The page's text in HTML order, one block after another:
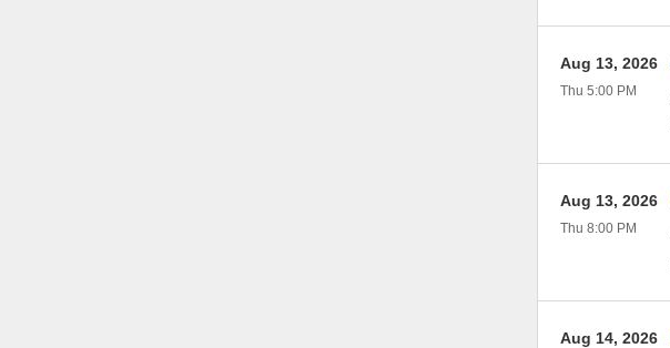
Aug 13, 2026
Thu 5:00 PM
Aug 13, 2026
Thu 8:00 PM
Aug 14, 2026